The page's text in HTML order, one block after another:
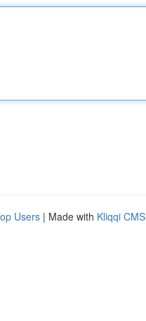
Users | Made with Kliqqi CMS